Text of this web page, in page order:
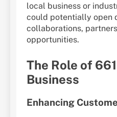
local business or
could potentially open
collaborations,
opportunities.
The Role of
Business
Enhancing